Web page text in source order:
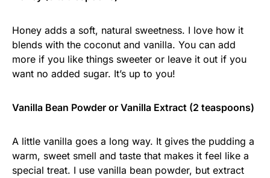
Honey adds a soft, natural sweetness. I love how it
blends with the coconut and vanilla. You can add
more if you like things sweeter or leave it out if you
want no added sugar. It’s up to you!
Vanilla Bean Powder or Vanilla Extract (2 teaspoons)
A little vanilla goes a long way. It gives the pudding a
warm, sweet smell and taste that makes it feel like a
special treat. I use vanilla bean powder, but extract